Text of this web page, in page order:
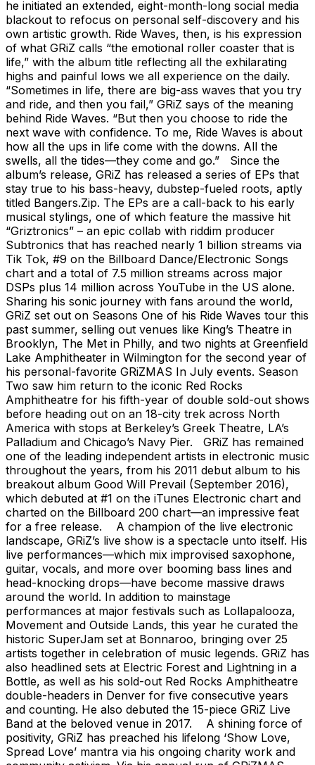
he initiated an extended, eight-month-long social media
blackout to refocus on personal self-discovery and his
own artistic growth. Ride Waves, then, is his expression
of what GRiZ calls “the emotional roller coaster that is
life,” with the album title reflecting all the exhilarating
highs and painful lows we all experience on the daily.
“Sometimes in life, there are big-ass waves that you try
and ride, and then you fail,” GRiZ says of the meaning
behind Ride Waves. “But then you choose to ride the
next wave with confidence. To me, Ride Waves is about
how all the ups in life come with the downs. All the
swells, all the tides—they come and go.” Since the
album’s release, GRiZ has released a series of EPs that
stay true to his bass-heavy, dubstep-fueled roots, aptly
titled Bangers.Zip. The EPs are a call-back to his early
musical stylings, one of which feature the massive hit
“Griztronics” – an epic collab with riddim producer
Subtronics that has reached nearly 1 billion streams via
Tik Tok, #9 on the Billboard Dance/Electronic Songs
chart and a total of 7.5 million streams across major
DSPs plus 14 million across YouTube in the US alone.
Sharing his sonic journey with fans around the world,
GRiZ set out on Seasons One of his Ride Waves tour this
past summer, selling out venues like King’s Theatre in
Brooklyn, The Met in Philly, and two nights at Greenfield
Lake Amphitheater in Wilmington for the second year of
his personal-favorite GRiZMAS In July events. Season
Two saw him return to the iconic Red Rocks
Amphitheatre for his fifth-year of double sold-out shows
before heading out on an 18-city trek across North
America with stops at Berkeley’s Greek Theatre, LA’s
Palladium and Chicago’s Navy Pier. GRiZ has remained
one of the leading independent artists in electronic music
throughout the years, from his 2011 debut album to his
breakout album Good Will Prevail (September 2016),
which debuted at #1 on the iTunes Electronic chart and
charted on the Billboard 200 chart—an impressive feat
for a free release. A champion of the live electronic
landscape, GRiZ’s live show is a spectacle unto itself. His
live performances—which mix improvised saxophone,
guitar, vocals, and more over booming bass lines and
head-knocking drops—have become massive draws
around the world. In addition to mainstage
performances at major festivals such as Lollapalooza,
Movement and Outside Lands, this year he curated the
historic SuperJam set at Bonnaroo, bringing over 25
artists together in celebration of music legends. GRiZ has
also headlined sets at Electric Forest and Lightning in a
Bottle, as well as his sold-out Red Rocks Amphitheatre
double-headers in Denver for five consecutive years
and counting. He also debuted the 15-piece GRiZ Live
Band at the beloved venue in 2017. A shining force of
positivity, GRiZ has preached his lifelong ‘Show Love,
Spread Love’ mantra via his ongoing charity work and